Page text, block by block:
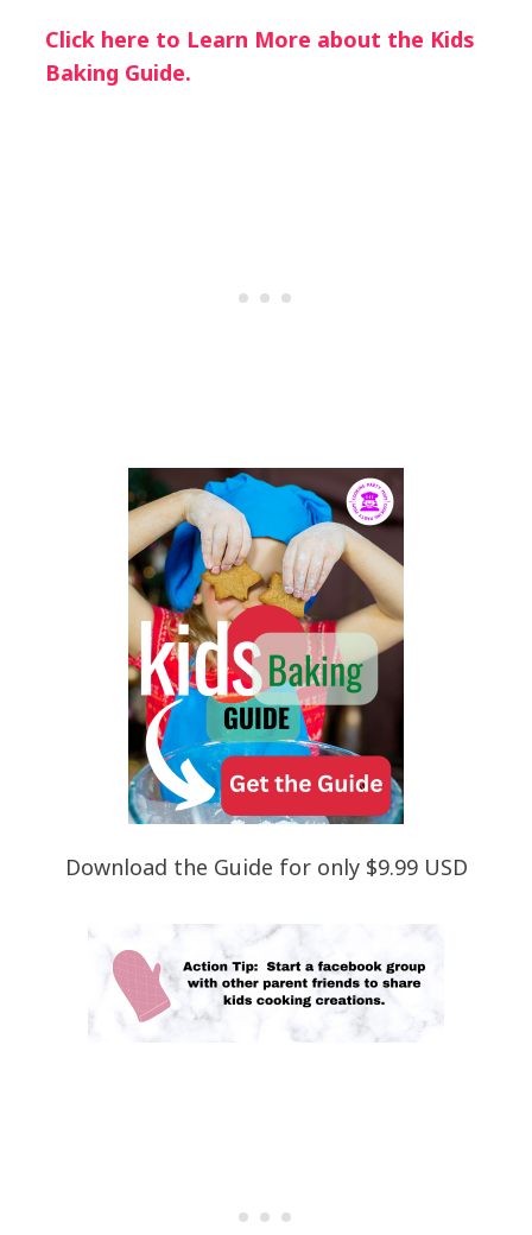
Click here to Learn More about the Kids
Baking Guide.
Download the Guide for only $9.99 USD